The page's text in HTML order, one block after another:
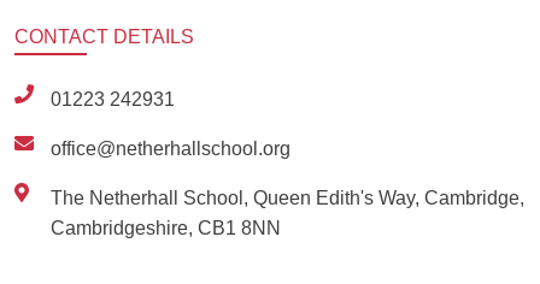
CONTACT DETAILS
01223 242931
office@netherhallschool.org
The Netherhall School, Queen Edith's Way, Cambridge,
Cambridgeshire, CB1 8NN